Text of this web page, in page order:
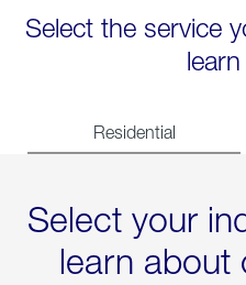
Select the service
Residential
Select your
learn about